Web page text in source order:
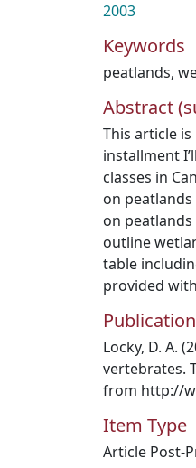
2003
Keywords
peatlands,
Abstract
This article
installment
classes in
on
on
outline
table
provided
Locky, D. A.
vertebrates.
from http://
Item Type
Article Post-